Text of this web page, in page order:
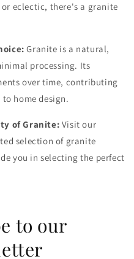
eclectic, there's a granite
Granite is a natural,
processing. Its
over time, contributing
home design.
of Granite: Visit our
selection of granite
you in selecting the perfect
to our